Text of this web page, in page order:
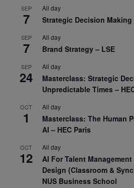
SEP
7
All day
Strategic Decision
SEP
7
All day
Brand Strategy – LSE
SEP
24
All day
Masterclass: Strategic
Unpredictable Times –
OCT
1
All day
Masterclass: The Human
AI – HEC Paris
OCT
12
All day
AI For Talent
Design (Classroom &
NUS Business School